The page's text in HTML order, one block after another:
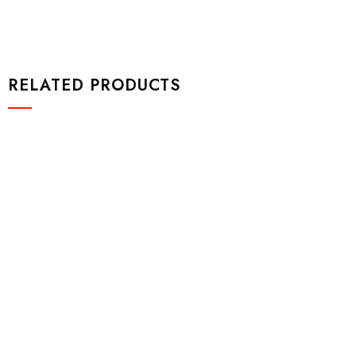
RELATED PRODUCTS